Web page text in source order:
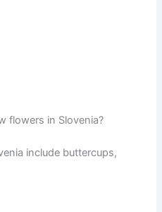
flowers in Slovenia?
include buttercups,